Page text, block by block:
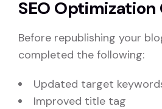
SEO
Before republishing your
completed the following:
Updated target
Improved title tag